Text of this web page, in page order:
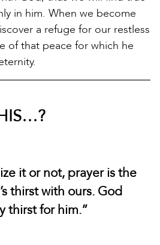
in him. When we become
a refuge for our restless
of that peace for which he
it or not, prayer is the
thirst with ours. God
thirst for him.”